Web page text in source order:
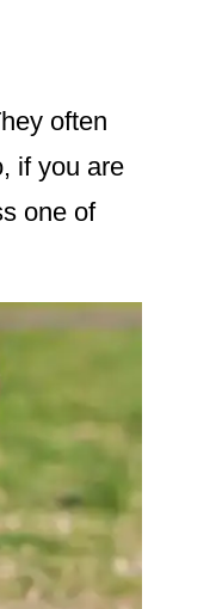
often
if you are
one of